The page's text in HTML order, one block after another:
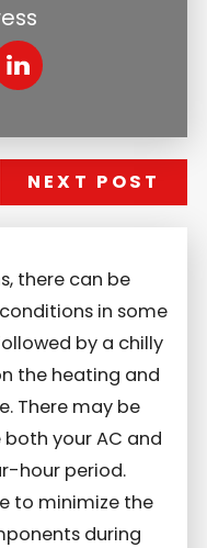
NEXT POST
there can be
in some
by a chilly
the heating and
There may be
your AC and
hour period.
to minimize the
during